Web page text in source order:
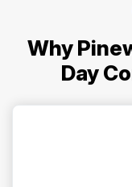
Why
Day